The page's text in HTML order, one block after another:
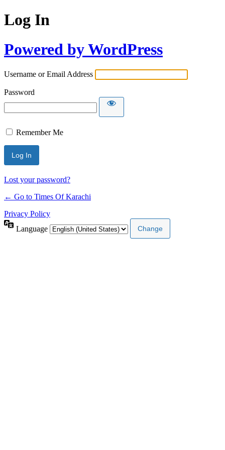
Log In
Powered by WordPress
Username or Email Address
Password
Remember Me
Lost your password?
← Go to Times Of Karachi
Privacy Policy
Language